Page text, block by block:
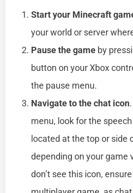
Start your Minecraft
your world or server
Pause the game by
button on your Xbox
the pause menu.
Navigate to the chat icon
menu, look for the
located at the top or side
depending on your game
don’t see this icon, ensure